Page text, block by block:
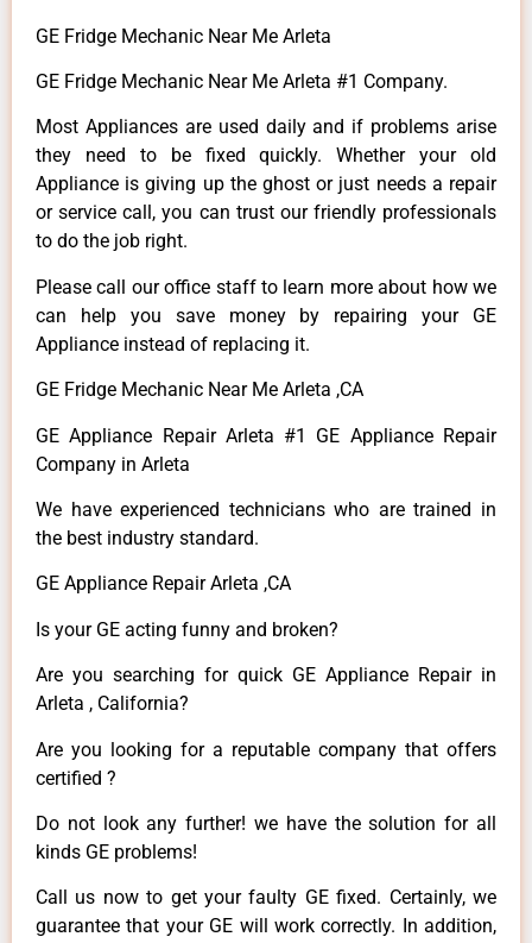
GE Fridge Mechanic Near Me Arleta
GE Fridge Mechanic Near Me Arleta #1 Company.
Most Appliances are used daily and if problems arise
they need to be fixed quickly. Whether your old
Appliance is giving up the ghost or just needs a repair
or service call, you can trust our friendly professionals
to do the job right.
Please call our office staff to learn more about how we
can help you save money by repairing your GE
Appliance instead of replacing it.
GE Fridge Mechanic Near Me Arleta ,CA
GE Appliance Repair Arleta #1 GE Appliance Repair
Company in Arleta
We have experienced technicians who are trained in
the best industry standard.
GE Appliance Repair Arleta ,CA
Is your GE acting funny and broken?
Are you searching for quick GE Appliance Repair in
Arleta , California?
Are you looking for a reputable company that offers
certified ?
Do not look any further! we have the solution for all
kinds GE problems!
Call us now to get your faulty GE fixed. Certainly, we
guarantee that your GE will work correctly. In addition,